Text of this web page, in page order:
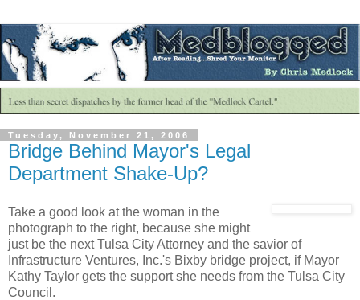
Tuesday, November 21, 2006
Bridge Behind Mayor's Legal
Department Shake-Up?
Take a good look at the woman in the
photograph to the right, because she might
just be the next Tulsa City Attorney and the savior of
Infrastructure Ventures, Inc.'s Bixby bridge project, if Mayor
Kathy Taylor gets the support she needs from the Tulsa City
Council.